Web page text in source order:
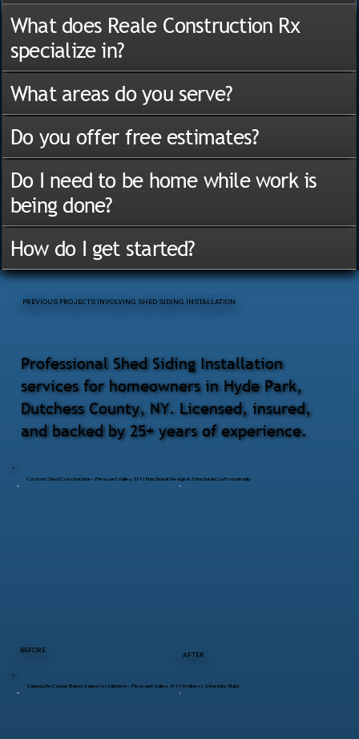
BEFORE
AFTER
Custom Shed Construction – Pleasant Valley, NY | Functional Design & Structural Craftsmanship
SaunaLife Cedar Barrel Sauna Installation – Pleasant Valley, NY | Wellness Structure Build
Professional Shed Siding Installation
services for homeowners in Hyde Park,
Dutchess County, NY. Licensed, insured,
and backed by 25+ years of experience.
PREVIOUS PROJECTS INVOLVING SHED SIDING INSTALLATION
What does Reale Construction Rx
specialize in?
What areas do you serve?
Do you offer free estimates?
Do I need to be home while work is
being done?
How do I get started?